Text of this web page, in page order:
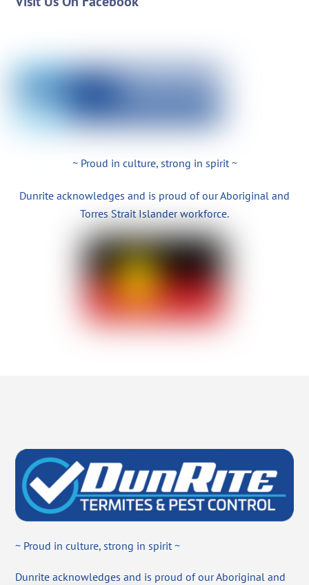
~ Proud in culture, strong in spirit ~
Dunrite acknowledges and is proud of our Aboriginal and
Torres Strait Islander workforce.
~ Proud in culture, strong in spirit ~
Dunrite acknowledges and is proud of our Aboriginal and